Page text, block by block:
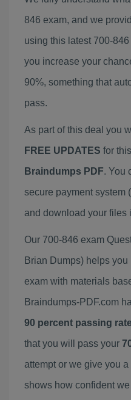
846 exam, and we
using this latest 700-
you increase your
90%, something that
pass.
As part of this deal you
FREE UPDATES for this
Braindumps PDF. You
secure payment system
and download your files
Our 700-846 exam
Brian Dumps) helps
exam with materials
Braindumps-PDF.com
90 percent passing
that you will pass your
attempt or we give you
shows how confident